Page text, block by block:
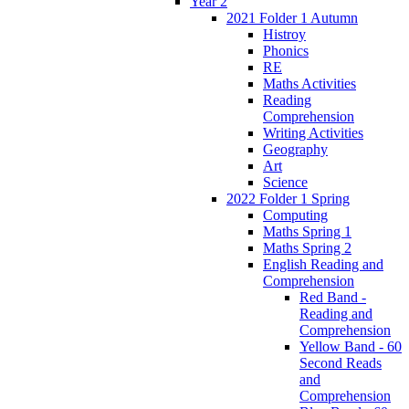
2021 Folder 1 Autumn
Histroy
Phonics
RE
Maths Activities
Reading
Comprehension
Writing Activities
Geography
Art
Science
2022 Folder 1 Spring
Computing
Maths Spring 1
Maths Spring 2
English Reading and
Comprehension
Red Band -
Reading and
Comprehension
Yellow Band - 60
Second Reads
and
Comprehension